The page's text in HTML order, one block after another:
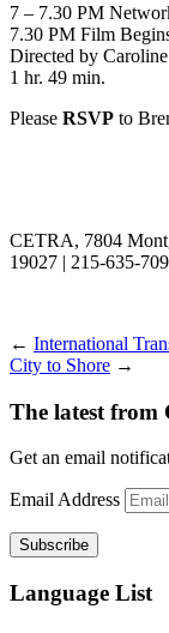
7 – 7.30 PM
7.30 PM Film
Directed by
1 hr. 49 min.
Please RSVP to
CETRA, 7804
19027 | 215-635-
← International
City to Shore →
The latest from
Get an email
Email Address
Language List